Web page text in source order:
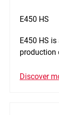
E450 HS
E450 HS
production
Discover